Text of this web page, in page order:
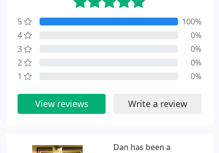
Dan has been a
5
100%
4
0%
3
0%
2
0%
1
0%
View reviews Write a review